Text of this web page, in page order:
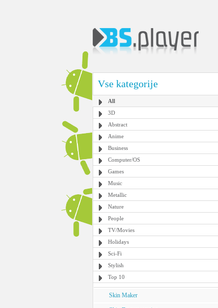
Vse kategorije
All
3D
Abstract
Anime
Business
Computer/OS
Games
Music
Metallic
Nature
People
TV/Movies
Holidays
Sci-Fi
Stylish
Top 10
Skin Maker